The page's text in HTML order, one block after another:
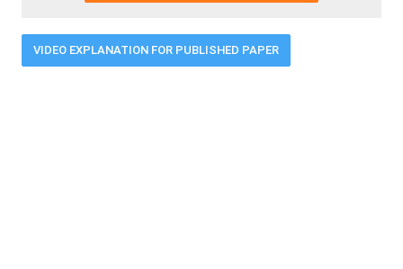
VIDEO EXPLANATION FOR PUBLISHED PAPER